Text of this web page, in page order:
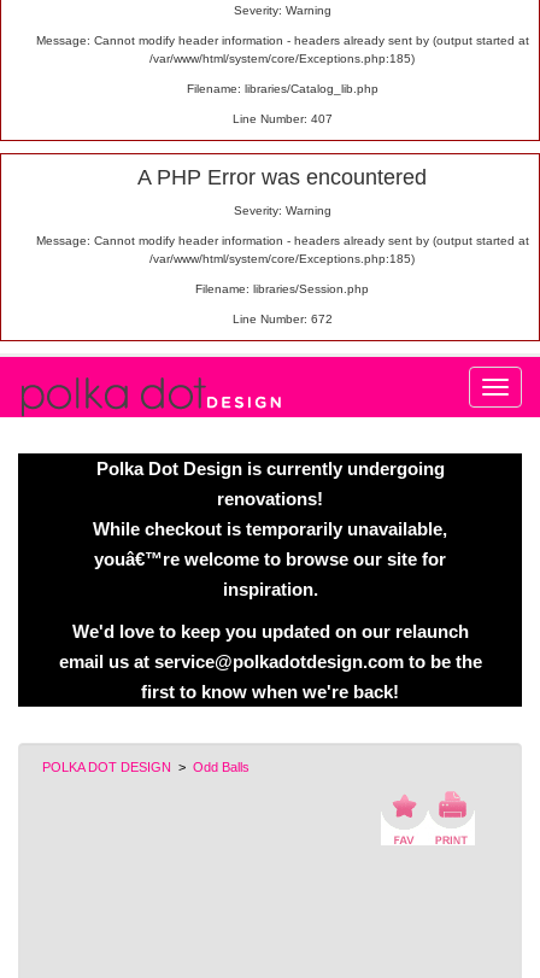
Severity: Warning
Message: Cannot modify header information - headers already sent by (output started at
/var/www/html/system/core/Exceptions.php:185)
Filename: libraries/Catalog_lib.php
Line Number: 407
A PHP Error was encountered
Severity: Warning
Message: Cannot modify header information - headers already sent by (output started at
/var/www/html/system/core/Exceptions.php:185)
Filename: libraries/Session.php
Line Number: 672
Polka Dot Design is currently undergoing
renovations!
While checkout is temporarily unavailable,
youâ€™re welcome to browse our site for
inspiration.
We'd love to keep you updated on our relaunch
email us at service@polkadotdesign.com to be the
first to know when we're back!
POLKA DOT DESIGN > Odd Balls